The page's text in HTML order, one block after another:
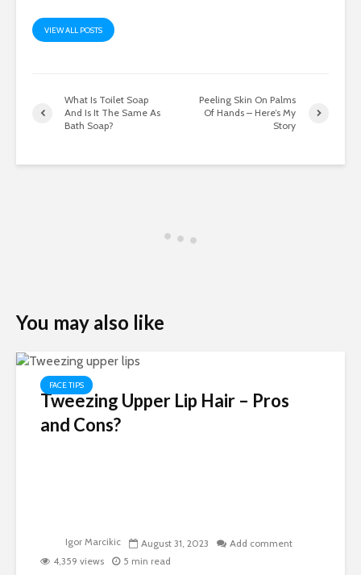
VIEW ALL POSTS
What Is Toilet Soap
And Is It The Same As
Bath Soap?
Peeling Skin On Palms
Of Hands – Here’s My
Story
You may also like
FACE TIPS
Tweezing Upper Lip Hair – Pros
and Cons?
Igor Marcikic August 31, 2023
Add comment
4,359 views
5 min read